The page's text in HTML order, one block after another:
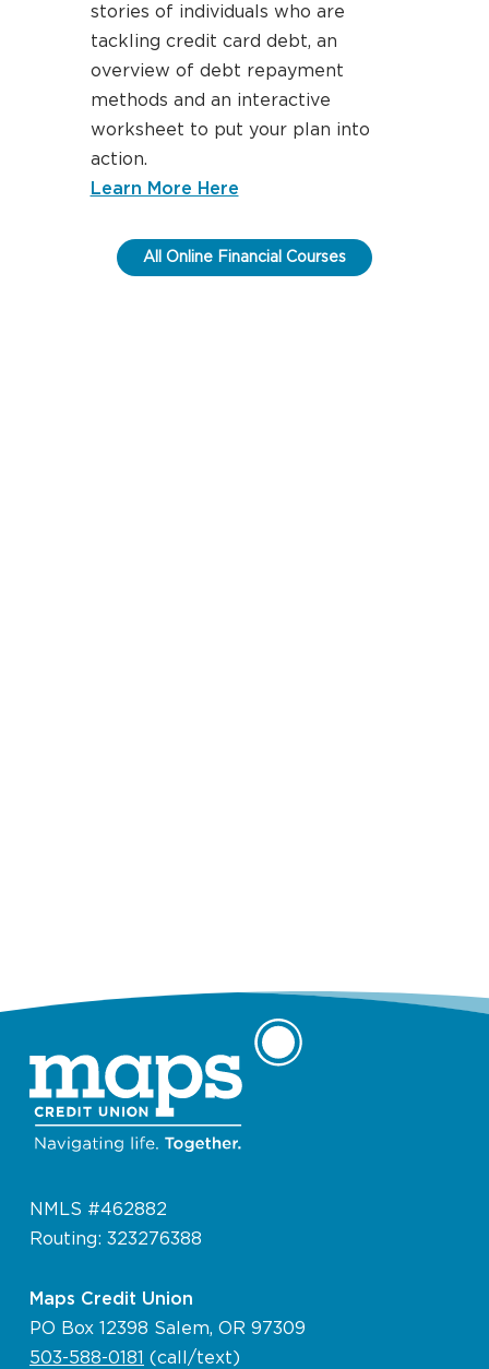
stories of individuals who are
tackling credit card debt, an
overview of debt repayment
methods and an interactive
worksheet to put your plan into
action.
Learn More Hereabout paying down your
All Online Financial Courses
NMLS #462882
Routing: 323276388
Maps Credit Union
PO Box 12398 Salem, OR 97309
503-588-0181
(call/text)